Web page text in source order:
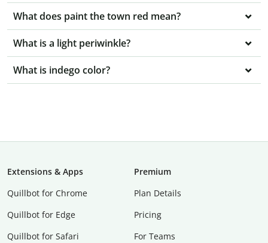
What does paint the town red mean?
What is a light periwinkle?
What is indego color?
Extensions & Apps
Quillbot for Chrome
Quillbot for Edge
Quillbot for Safari
Premium
Plan Details
Pricing
For Teams